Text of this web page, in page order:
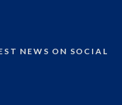
NEWS ON SOCIAL